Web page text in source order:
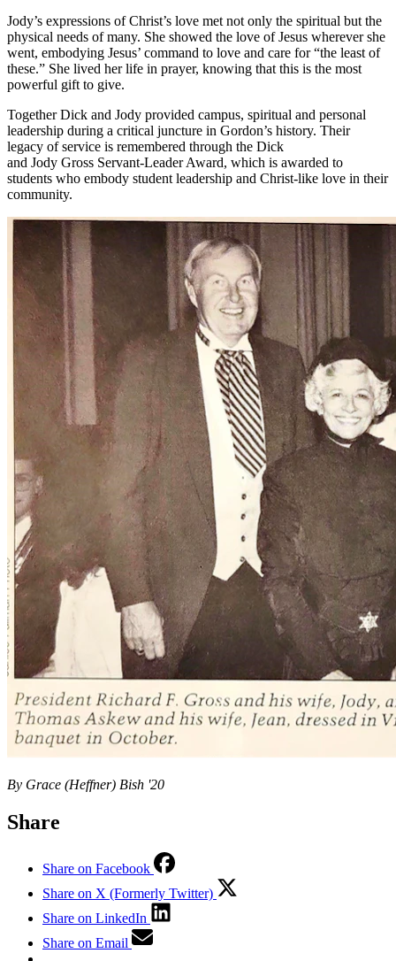
Jody’s expressions of Christ’s love met not only the spiritual but the
physical needs of many. She showed the love of Jesus wherever she
went, embodying Jesus’ command to love and care for “the least of
these.” She lived her life in prayer, knowing that this is the most
powerful gift to give.
Together Dick and Jody provided campus, spiritual and personal
leadership during a critical juncture in Gordon’s history. Their
legacy of service is remembered through the Dick
and Jody Gross Servant-Leader Award, which is awarded to
students who embody student leadership and Christ-like love in their
community.
By Grace (Heffner) Bish '20
Share
Share on Facebook
Share on X (Formerly Twitter)
Share on LinkedIn
Share on Email